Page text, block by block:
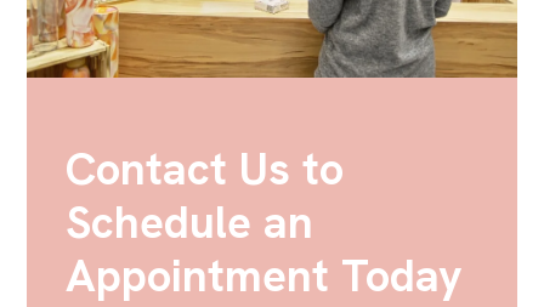
Contact Us to
Schedule an
Appointment Today